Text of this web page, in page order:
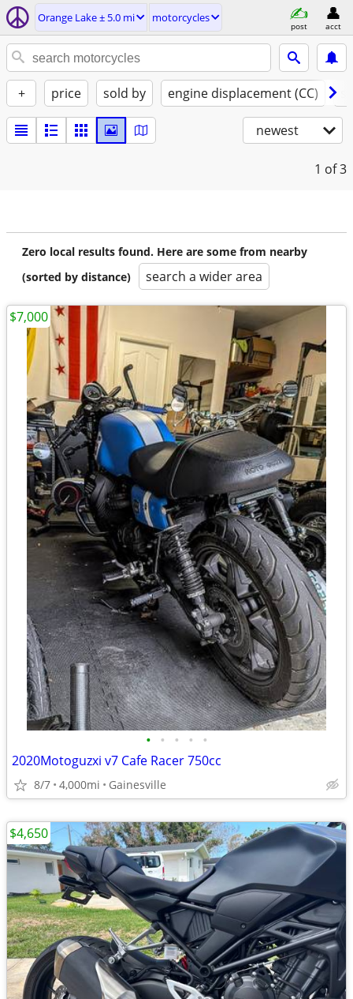
Orange Lake ± 5.0 mi motorcycles
post acct
+ price sold by engine displacement (CC)
newest
1 of 3
Zero local results found. Here are some from nearby
(sorted by distance)
search a wider area
• • • • •
2020Motoguzxi v7 Cafe Racer 750cc
8/7 4,000mi Gainesville
$7,000
$4,650